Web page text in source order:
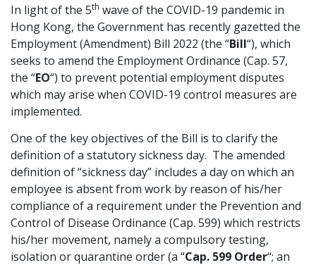
Practice Areas
Our People
Graduate Recruitment
Contact Us
In light of the 5th wave of the COVID-19 pandemic in
Hong Kong, the Government has recently gazetted the
Employment (Amendment) Bill 2022 (the “Bill“), which
seeks to amend the Employment Ordinance (Cap. 57,
the “EO“) to prevent potential employment disputes
which may arise when COVID-19 control measures are
implemented.
One of the key objectives of the Bill is to clarify the
definition of a statutory sickness day. The amended
definition of “sickness day” includes a day on which an
employee is absent from work by reason of his/her
compliance of a requirement under the Prevention and
Control of Disease Ordinance (Cap. 599) which restricts
his/her movement, namely a compulsory testing,
isolation or quarantine order (a “Cap. 599 Order“; an